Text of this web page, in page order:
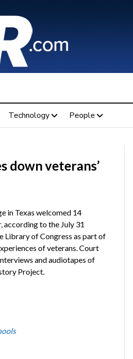
Technology People
down veterans’
in Texas welcomed 14
to the July 31
Library of Congress as part of
of veterans. Court
and audiotapes of
Project.